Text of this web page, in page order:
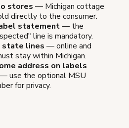
stores — Michigan cottage
directly to the consumer.
statement— the
line is mandatory.
state lines — online and
stay within Michigan.
address on labels
use the optional MSU
for privacy.